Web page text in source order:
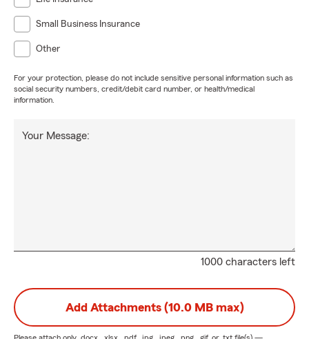
Small Business Insurance
Other
For your protection, please do not include sensitive personal information such as
social security numbers, credit/debit card number, or health/medical
information.
1000 characters left
Your Message:
Add Attachments (10.0 MB max)